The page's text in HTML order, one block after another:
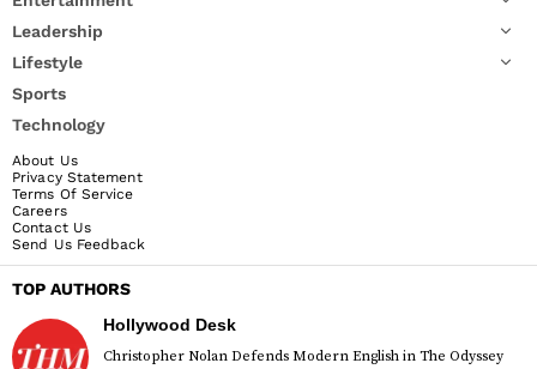
Leadership
Lifestyle
Sports
Technology
About Us
Privacy Statement
Terms Of Service
Careers
Contact Us
Send Us Feedback
TOP AUTHORS
Hollywood Desk
Christopher Nolan Defends Modern English in The Odyssey